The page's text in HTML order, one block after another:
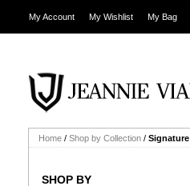
My Account My Wishlist My Bag
Home / Shop by Collection / Signature
SHOP BY